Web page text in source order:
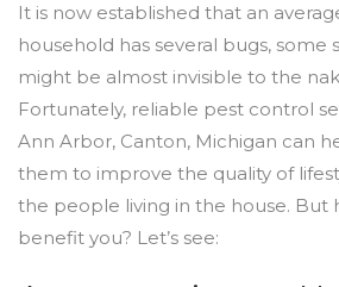
It is now established that an
household has several bugs, some
might be almost invisible to the
Fortunately, reliable pest control
Ann Arbor, Canton, Michigan can
them to improve the quality of
the people living in the house. But
benefit you? Let’s see: